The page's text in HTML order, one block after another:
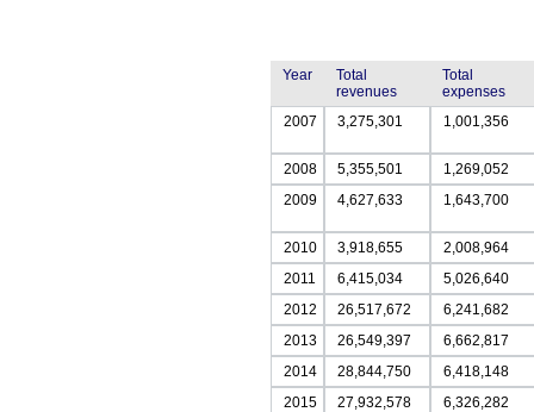
Year
Total
revenues
Total
expenses
2007
3,275,301 1,001,356
2008 5,355,501
1,269,052
2009
4,627,633 1,643,700
2010 3,918,655
2,008,964
2011
6,415,034
5,026,640
2012
26,517,672
6,241,682
2013
26,549,397
6,662,817
2014
28,844,750
6,418,148
2015
27,932,578
6,326,282